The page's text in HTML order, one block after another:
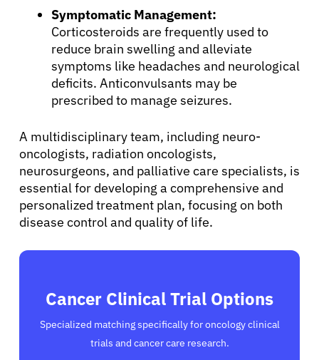
Symptomatic Management:
Corticosteroids are frequently used to
reduce brain swelling and alleviate
symptoms like headaches and neurological
deficits. Anticonvulsants may be
prescribed to manage seizures.
A multidisciplinary team, including neuro-
oncologists, radiation oncologists,
neurosurgeons, and palliative care specialists, is
essential for developing a comprehensive and
personalized treatment plan, focusing on both
disease control and quality of life.
Cancer Clinical Trial Options
Specialized matching specifically for oncology clinical
trials and cancer care research.